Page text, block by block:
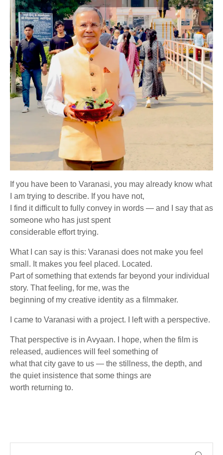
If you have been to Varanasi, you may already know what
I am trying to describe. If you have not,
I find it difficult to fully convey in words — and I say that as
someone who has just spent
considerable effort trying.
What I can say is this: Varanasi does not make you feel
small. It makes you feel placed. Located.
Part of something that extends far beyond your individual
story. That feeling, for me, was the
beginning of my creative identity as a filmmaker.
I came to Varanasi with a project. I left with a perspective.
That perspective is in Avyaan. I hope, when the film is
released, audiences will feel something of
what that city gave to us — the stillness, the depth, and
the quiet insistence that some things are
worth returning to.